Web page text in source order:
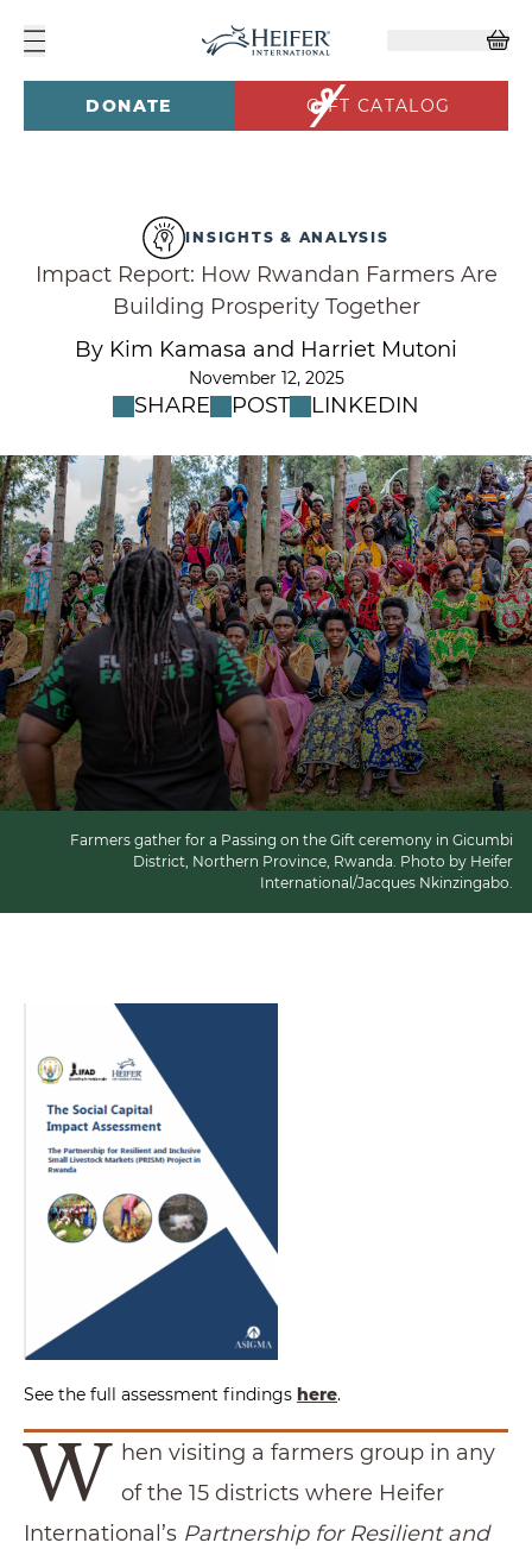
DONATE GIFT CATALOG
INSIGHTS & ANALYSIS
Impact Report: How Rwandan Farmers Are
Building Prosperity Together
By Kim Kamasa and Harriet Mutoni
November 12, 2025
SHARE POST LINKEDIN
Farmers gather for a Passing on the Gift ceremony in Gicumbi
District, Northern Province, Rwanda. Photo by Heifer
International/Jacques Nkinzingabo.
See the full assessment findings here.
W hen visiting a farmers group in any
of the 15 districts where Heifer
International’s Partnership for Resilient and